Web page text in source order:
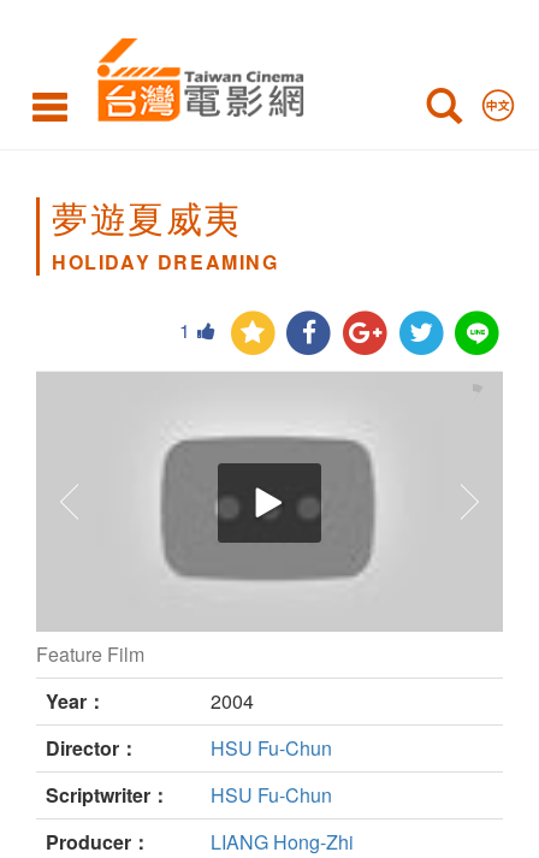
HOLIDAY
DREAMING
夢遊夏威夷
HOLIDAY DREAMING
1
HOLIDAY DREAMING still
Feature Film
Year：
2004
Director：
HSU Fu-Chun
Scriptwriter：
HSU Fu-Chun
Producer：
LIANG Hong-Zhi